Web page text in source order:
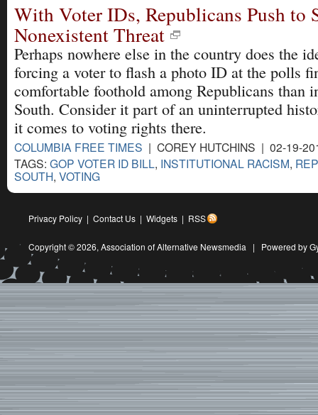
With Voter IDs, Republicans Push to
Nonexistent Threat
Perhaps nowhere else in the country does the
forcing a voter to flash a photo ID at the polls
comfortable foothold among Republicans than
South. Consider it part of an uninterrupted
it comes to voting rights there.
COLUMBIA FREE TIMES | COREY HUTCHINS | 02-19-
TAGS: GOP VOTER ID BILL, INSTITUTIONAL RACISM,
SOUTH, VOTING
Privacy Policy | Contact Us | Widgets | RSS
Copyright © 2026, Association of Alternative Newsmedia | Powered by